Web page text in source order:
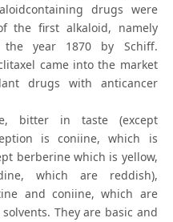
drugs were
the first alkaloid, namely
year 1870 by Schiff.
came into the market
drugs with anticancer
bitter in taste (except
is coniine, which is
berberine which is yellow,
which are reddish),
and coniine, which are
They are basic and